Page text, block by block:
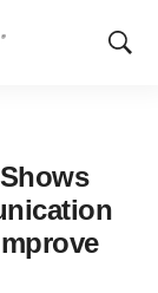
Show